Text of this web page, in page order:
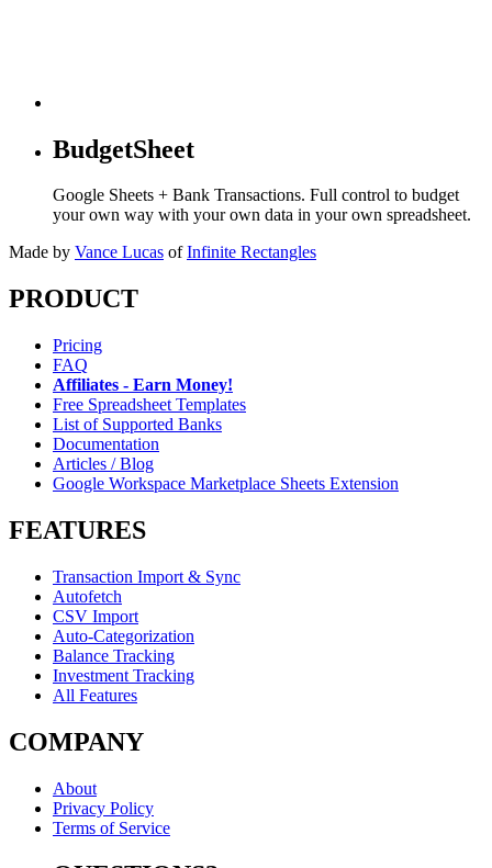
BudgetSheet
Google Sheets + Bank Transactions. Full control to budget
your own way with your own data in your own spreadsheet.
Made by Vance Lucas of Infinite Rectangles
PRODUCT
Pricing
FAQ
Affiliates - Earn Money!
Free Spreadsheet Templates
List of Supported Banks
Documentation
Articles / Blog
Google Workspace Marketplace Sheets Extension
FEATURES
Transaction Import & Sync
Autofetch
CSV Import
Auto-Categorization
Balance Tracking
Investment Tracking
All Features
COMPANY
About
Privacy Policy
Terms of Service